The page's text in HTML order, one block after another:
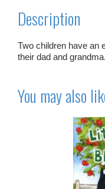
Description
Two children have an
their dad and grandma.
You may also